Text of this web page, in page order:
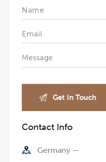
Contact Info
Germany —